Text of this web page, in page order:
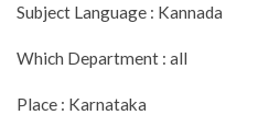
Subject Language : Kannada
Which Department : all
Place : Karnataka